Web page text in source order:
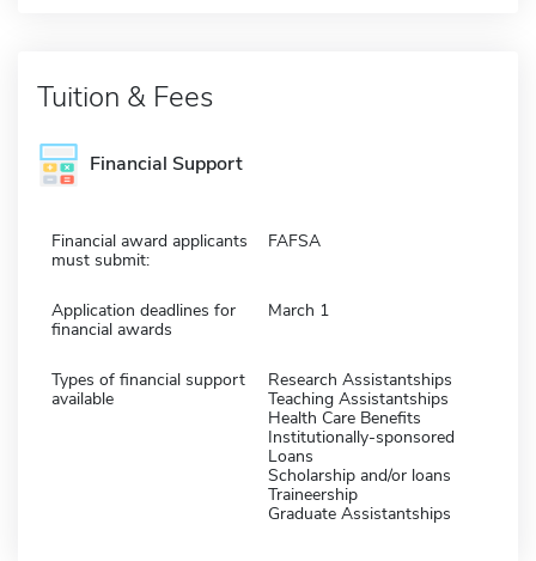
Tuition & Fees
Financial Support
Financial award applicants
must submit:
FAFSA
Application deadlines for
financial awards
March 1
Types of financial support
available
Research Assistantships
Teaching Assistantships
Health Care Benefits
Institutionally-sponsored
Loans
Scholarship and/or loans
Traineership
Graduate Assistantships